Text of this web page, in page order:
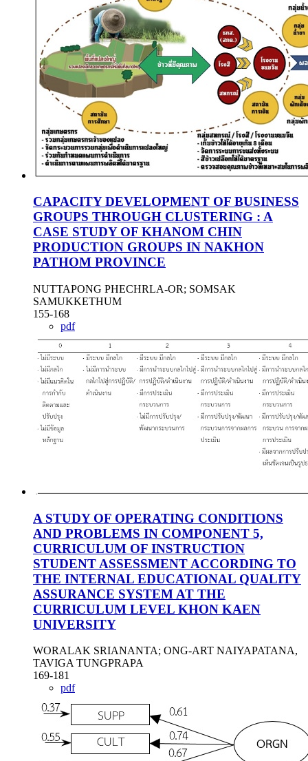
CAPACITY DEVELOPMENT OF BUSINESS
GROUPS THROUGH CLUSTERING : A
CASE STUDY OF KHANOM CHIN
PRODUCTION GROUPS IN NAKHON
PATHOM PROVINCE
NUTTAPONG PHECHRLA-OR; SOMSAK
SAMUKKETHUM
155-168
pdf
A STUDY OF OPERATING CONDITIONS
AND PROBLEMS IN COMPONENT 5,
CURRICULUM OF INSTRUCTION
STUDENT ASSESSMENT ACCORDING TO
THE INTERNAL EDUCATIONAL QUALITY
ASSURANCE SYSTEM AT THE
CURRICULUM LEVEL KHON KAEN
UNIVERSITY
WORALAK SRIANANTA; ONG-ART NAIYAPATANA,
TAVIGA TUNGPRAPA
169-181
pdf